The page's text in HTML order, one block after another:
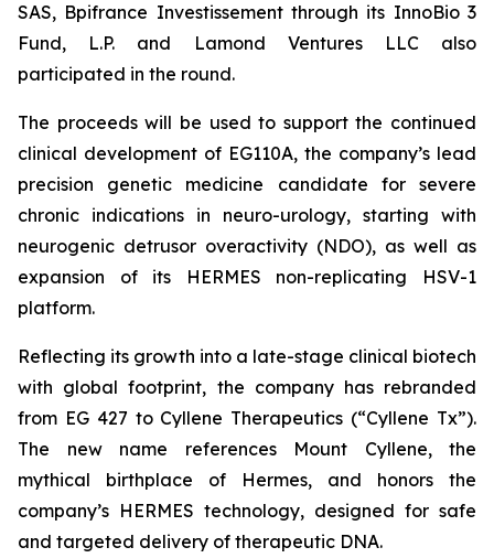
SAS, Bpifrance Investissement through its InnoBio 3
Fund, L.P. and Lamond Ventures LLC also
participated in the round.
The proceeds will be used to support the continued
clinical development of EG110A, the company’s lead
precision genetic medicine candidate for severe
chronic indications in neuro-urology, starting with
neurogenic detrusor overactivity (NDO), as well as
expansion of its HERMES non-replicating HSV-1
platform.
Reflecting its growth into a late-stage clinical biotech
with global footprint, the company has rebranded
from EG 427 to Cyllene Therapeutics (“Cyllene Tx”).
The new name references Mount Cyllene, the
mythical birthplace of Hermes, and honors the
company’s HERMES technology, designed for safe
and targeted delivery of therapeutic DNA.